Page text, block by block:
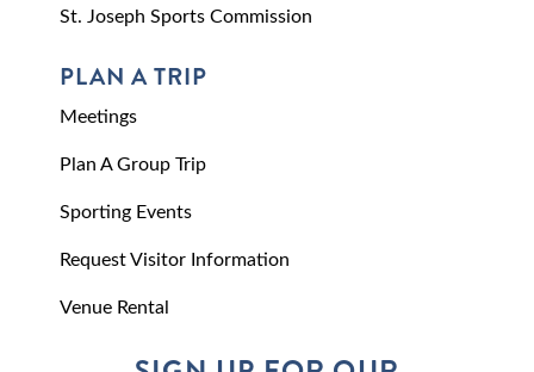
St. Joseph Sports Commission
PLAN A TRIP
Meetings
Plan A Group Trip
Sporting Events
Request Visitor Information
Venue Rental